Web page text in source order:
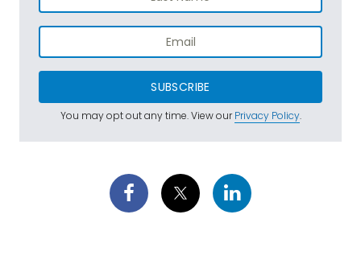
SUBSCRIBE
You may opt out any time. View ourPrivacy Policy.